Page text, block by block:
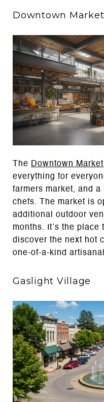
Downtown Market
The Downtown Market
everything for
farmers market, and
chefs. The market is
additional outdoor
months. It’s the place
discover the next hot
one-of-a-kind
Gaslight Village